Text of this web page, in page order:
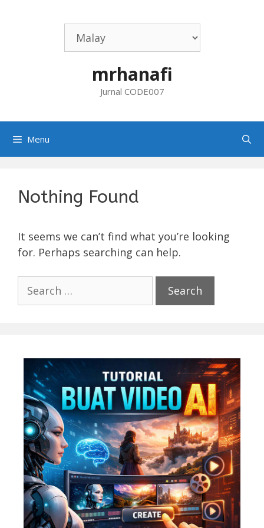
mrhanafi
Jurnal CODE007
Menu
Nothing Found
It seems we can’t find what you’re looking
for. Perhaps searching can help.
Search
for: